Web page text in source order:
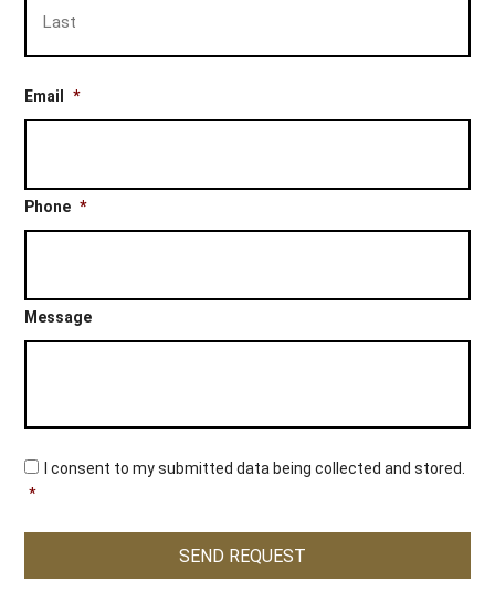
Email *
Phone *
Message
C
o
n
t
I consent to my submitted data being collected and stored.
*
SEND REQUEST